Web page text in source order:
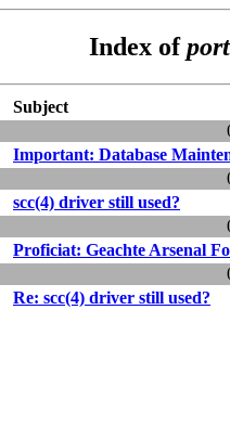
Index of
Subject
Important: Database
scc(4) driver still used?
Proficiat: Geachte Arsenal
Re: scc(4) driver still used?